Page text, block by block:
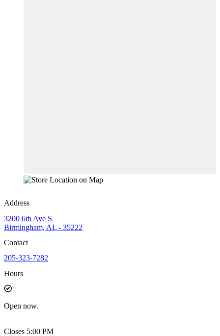
Address
3200 6th Ave S
Birmingham, AL - 35222
Contact
205-323-7282
Hours
Open now.
Closes 5:00 PM